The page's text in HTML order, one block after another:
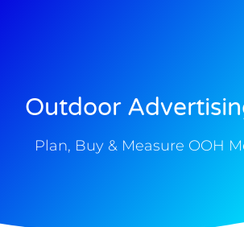
Outdoor
Plan, Buy & Measure OOH